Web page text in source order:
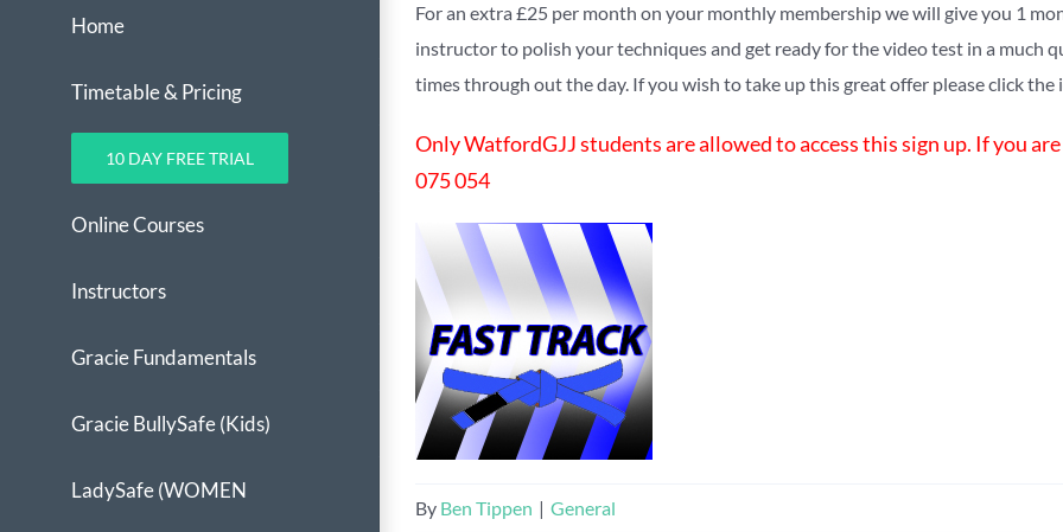
Home
Timetable & Pricing
10 DAY FREE TRIAL
Online Courses
Instructors
Gracie Fundamentals
Gracie BullySafe (Kids)
LadySafe (WOMEN
For an extra £25 per month on your monthly membership we will give you 1
instructor to polish your techniques and get ready for the video test in a much
times through out the day. If you wish to take up this great offer please click the
Only WatfordGJJ students are allowed to access this sign up. If you
075 054
By Ben Tippen | General